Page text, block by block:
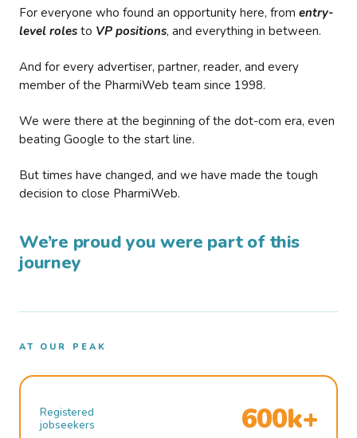
For everyone who found an opportunity here, from entry-
level roles to VP positions, and everything in between.
And for every advertiser, partner, reader, and every
member of the PharmiWeb team since 1998.
We were there at the beginning of the dot-com era, even
beating Google to the start line.
But times have changed, and we have made the tough
decision to close PharmiWeb.
We’re proud you were part of this
journey
AT OUR PEAK
Registered
jobseekers
600k+